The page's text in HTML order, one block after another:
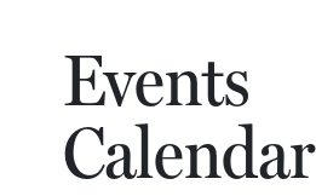
Events
Calendar